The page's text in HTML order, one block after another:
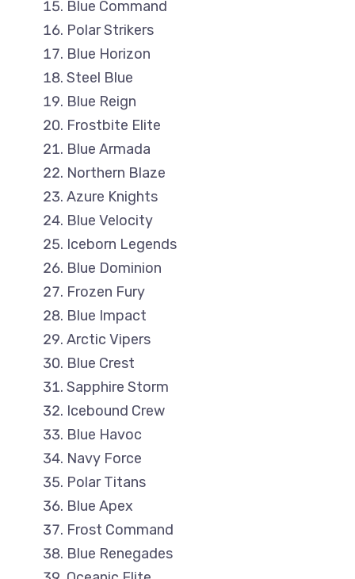
Blue Command
Polar Strikers
Blue Horizon
Steel Blue
Blue Reign
Frostbite Elite
Blue Armada
Northern Blaze
Azure Knights
Blue Velocity
Iceborn Legends
Blue Dominion
Frozen Fury
Blue Impact
Arctic Vipers
Blue Crest
Sapphire Storm
Icebound Crew
Blue Havoc
Navy Force
Polar Titans
Blue Apex
Frost Command
Blue Renegades